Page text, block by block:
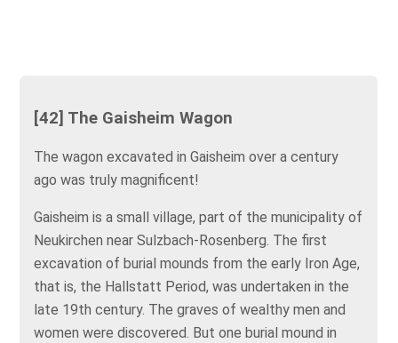
[42] The Gaisheim Wagon
The wagon excavated in Gaisheim over a century
ago was truly magnificent!
Gaisheim is a small village, part of the municipality of
Neukirchen near Sulzbach-Rosenberg. The first
excavation of burial mounds from the early Iron Age,
that is, the Hallstatt Period, was undertaken in the
late 19th century. The graves of wealthy men and
women were discovered. But one burial mound in